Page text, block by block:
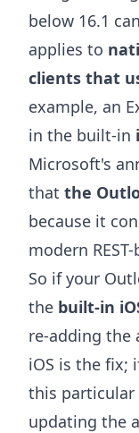
below 16.1
applies to
clients that
example, an
in the built-in
Microsoft's
that the
because it
modern
So if your
the built-in
re-adding the
iOS is the fix;
this
updating the